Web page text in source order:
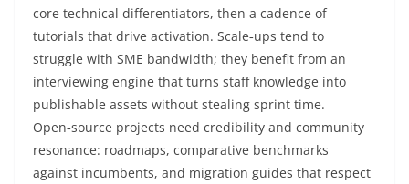
core technical differentiators, then a cadence of
tutorials that drive activation. Scale‑ups tend to
struggle with SME bandwidth; they benefit from an
interviewing engine that turns staff knowledge into
publishable assets without stealing sprint time.
Open‑source projects need credibility and community
resonance: roadmaps, comparative benchmarks
against incumbents, and migration guides that respect